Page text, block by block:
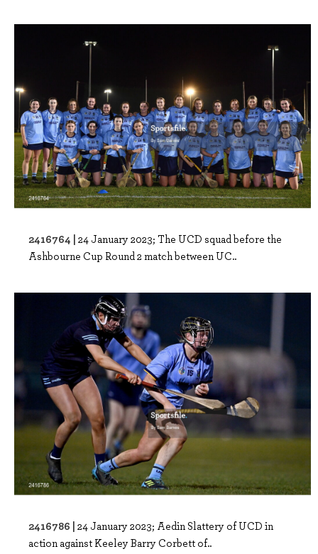
2416764 | 24 January 2023; The UCD squad before the
Ashbourne Cup Round 2 match between UC..
2416786 | 24 January 2023; Aedin Slattery of UCD in
action against Keeley Barry Corbett of..